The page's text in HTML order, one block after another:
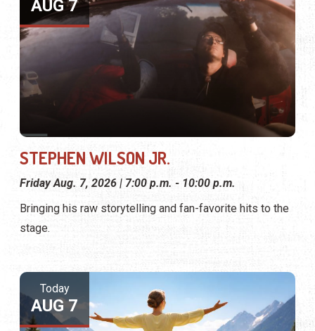
AUG 7
STEPHEN WILSON JR.
Friday Aug. 7, 2026 | 7:00 p.m. - 10:00 p.m.
Bringing his raw storytelling and fan-favorite hits to the
stage.
Today
AUG 7